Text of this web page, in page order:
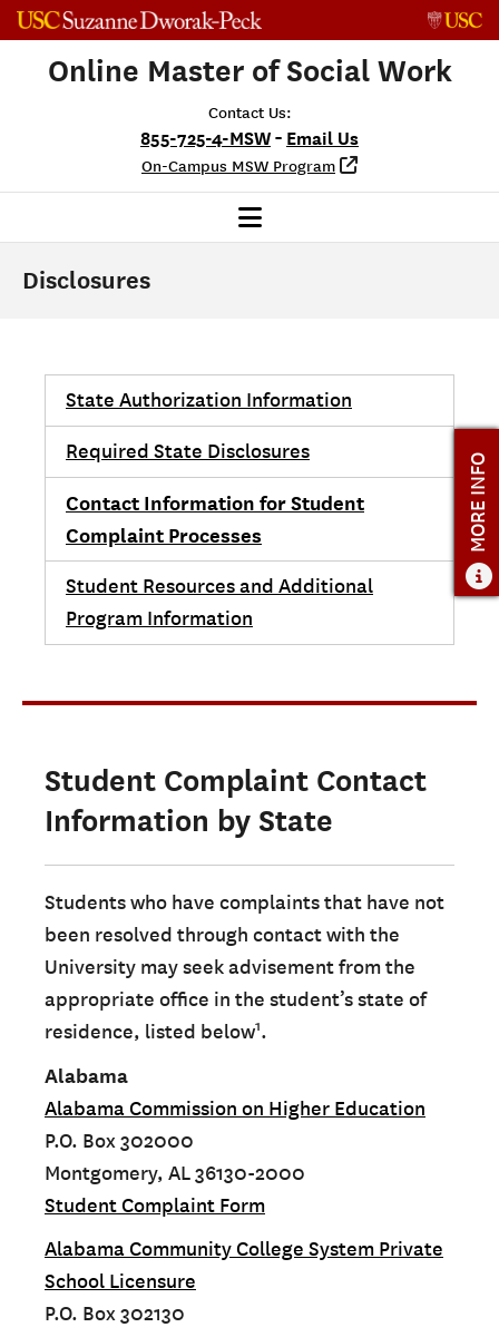
Skip to content
Online Master of Social Work
Contact Us:
855-725-4-MSW - Email Us
On-Campus MSW Program
Disclosures
State Authorization Information
Required State Disclosures
Contact Information for Student
Complaint Processes
Student Resources and Additional
Program Information
Student Complaint Contact
Information by State
Students who have complaints that have not
been resolved through contact with the
University may seek advisement from the
appropriate office in the student’s state of
residence, listed below1.
Alabama
Alabama Commission on Higher Education
P.O. Box 302000
Montgomery, AL 36130-2000
Student Complaint Form
Alabama Community College System Private
School Licensure
P.O. Box 302130
MORE INFO